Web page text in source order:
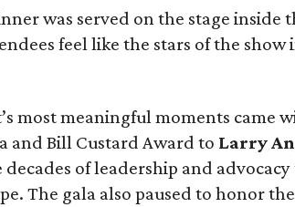
was served on the stage inside
feel like the stars of the
most meaningful moments came
and Bill Custard Award to Larry
of leadership and advocacy
The gala also paused to honor